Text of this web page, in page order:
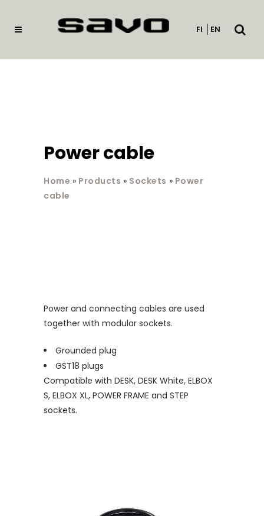
FI EN
Open
Power cable
Home » Products » Sockets » Power
cable
Power and connecting cables are used
together with modular sockets.
Grounded plug
GST18 plugs
Compatible with DESK, DESK White, ELBOX
S, ELBOX XL, POWER FRAME and STEP
sockets.